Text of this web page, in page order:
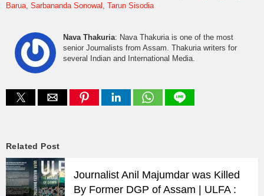
Barua Sarbananda Sonowal Tarun Sisodia
Nava Thakuria: Nava Thakuria is one of the most
senior Journalists from Assam. Thakuria writers for
several Indian and International Media.
Related Post
Journalist Anil Majumdar was Killed
By Former DGP of Assam | ULFA :